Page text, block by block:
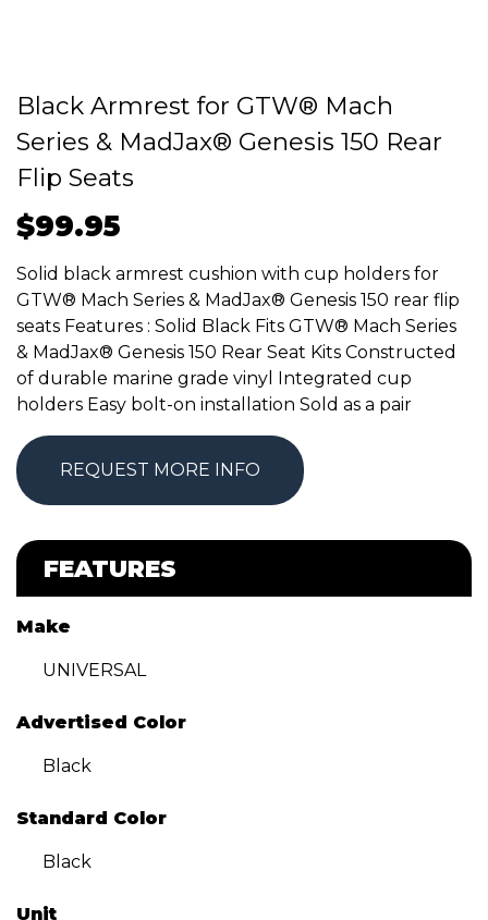
Black Armrest for GTW® Mach
Series & MadJax® Genesis 150 Rear
Flip Seats
$99.95
Solid black armrest cushion with cup holders for
GTW® Mach Series & MadJax® Genesis 150 rear flip
seats Features : Solid Black Fits GTW® Mach Series
& MadJax® Genesis 150 Rear Seat Kits Constructed
of durable marine grade vinyl Integrated cup
holders Easy bolt-on installation Sold as a pair
REQUEST MORE INFO
FEATURES
Make
UNIVERSAL
Advertised Color
Black
Standard Color
Black
Unit